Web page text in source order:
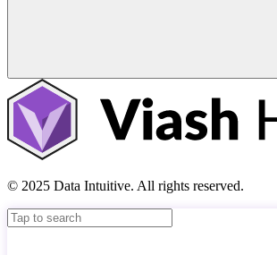
© 2025 Data Intuitive. All rights reserved.